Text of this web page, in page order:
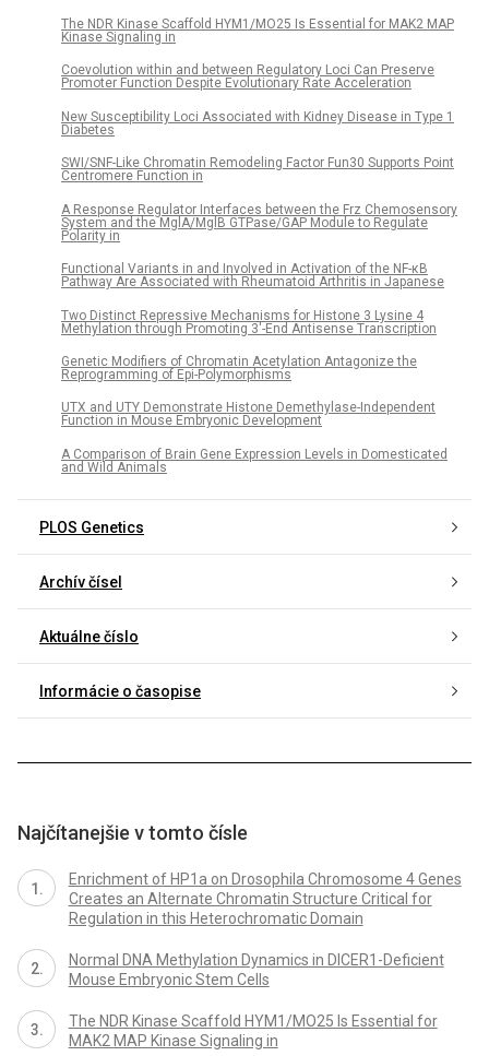
The NDR Kinase Scaffold HYM1/MO25 Is Essential for MAK2 MAP
Kinase Signaling in
Coevolution within and between Regulatory Loci Can Preserve
Promoter Function Despite Evolutionary Rate Acceleration
New Susceptibility Loci Associated with Kidney Disease in Type 1
Diabetes
SWI/SNF-Like Chromatin Remodeling Factor Fun30 Supports Point
Centromere Function in
A Response Regulator Interfaces between the Frz Chemosensory
System and the MglA/MglB GTPase/GAP Module to Regulate
Polarity in
Functional Variants in and Involved in Activation of the NF-κB
Pathway Are Associated with Rheumatoid Arthritis in Japanese
Two Distinct Repressive Mechanisms for Histone 3 Lysine 4
Methylation through Promoting 3′-End Antisense Transcription
Genetic Modifiers of Chromatin Acetylation Antagonize the
Reprogramming of Epi-Polymorphisms
UTX and UTY Demonstrate Histone Demethylase-Independent
Function in Mouse Embryonic Development
A Comparison of Brain Gene Expression Levels in Domesticated
and Wild Animals
PLOS Genetics
Archív čísel
Aktuálne číslo
Informácie o časopise
Najčítanejšie v tomto čísle
Enrichment of HP1a on Drosophila Chromosome 4 Genes
Creates an Alternate Chromatin Structure Critical for
Regulation in this Heterochromatic Domain
Normal DNA Methylation Dynamics in DICER1-Deficient
Mouse Embryonic Stem Cells
The NDR Kinase Scaffold HYM1/MO25 Is Essential for
MAK2 MAP Kinase Signaling in